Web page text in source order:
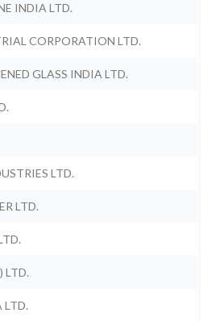
INDIA LTD.
CORPORATION LTD.
GLASS INDIA LTD.
LTD.
LTD.
LTD.
LTD.